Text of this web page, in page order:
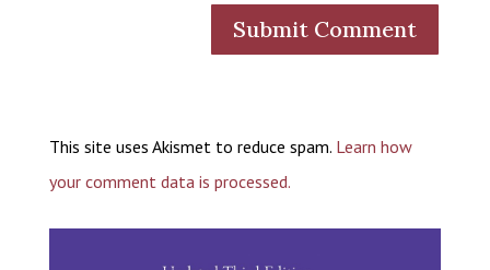
This site uses Akismet to reduce spam. Learn how
your comment data is processed.